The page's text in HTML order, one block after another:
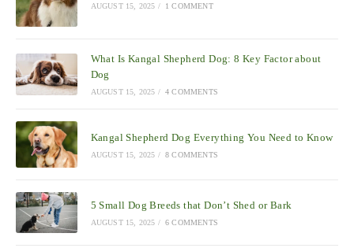
AUGUST 15, 2025 / 1 COMMENT
What Is Kangal Shepherd Dog: 8 Key Factor about
Dog
AUGUST 15, 2025 / 4 COMMENTS
Kangal Shepherd Dog Everything You Need to Know
AUGUST 15, 2025 / 8 COMMENTS
5 Small Dog Breeds that Don’t Shed or Bark
AUGUST 15, 2025 / 6 COMMENTS